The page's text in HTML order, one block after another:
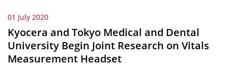
01 July 2020
Kyocera and Tokyo Medical and Dental
University Begin Joint Research on Vitals
Measurement Headset